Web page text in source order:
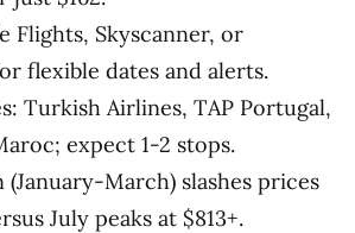
Flights, Skyscanner, or
flexible dates and alerts.
Turkish Airlines, TAP Portugal,
expect 1-2 stops.
(January-March) slashes prices
July peaks at $813+.